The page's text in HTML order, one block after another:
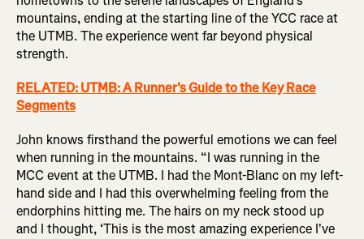
mountains, ending at the starting line of the YCC race at
the UTMB. The experience went far beyond physical
strength.
RELATED: UTMB: A Runner's Guide to the Key Race
Segments
John knows firsthand the powerful emotions we can feel
when running in the mountains. “I was running in the
MCC event at the UTMB. I had the Mont-Blanc on my left-
hand side and I had this overwhelming feeling from the
endorphins hitting me. The hairs on my neck stood up
and I thought, ‘This is the most amazing experience I've